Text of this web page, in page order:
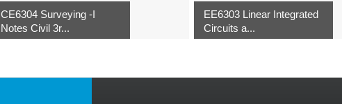
CE6304 Surveying -I
Notes Civil 3r...
EE6303 Linear Integrated
Circuits a...